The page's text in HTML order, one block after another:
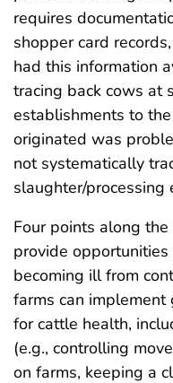
requires
shopper card
had this information
tracing back cows at
establishments to
originated was
not systematically
slaughter/processing
Four points along the
provide
becoming ill from
farms can implement
for cattle health,
(e.g., controlling
on farms, keeping a